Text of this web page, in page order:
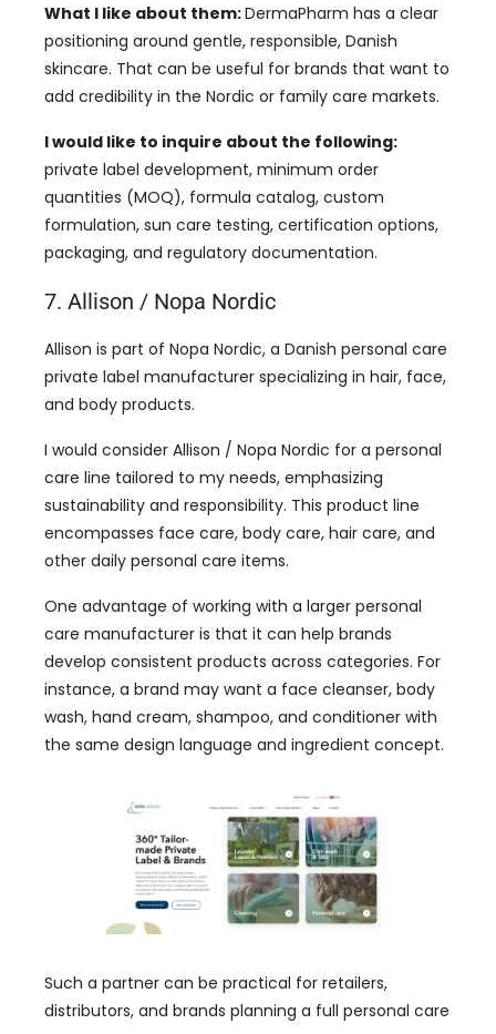
What I like about them:DermaPharm has a clear
positioning around gentle, responsible, Danish
skincare. That can be useful for brands that want to
add credibility in the Nordic or family care markets.
I would like to inquire about the following:
private label development, minimum order
quantities (MOQ), formula catalog, custom
formulation, sun care testing, certification options,
packaging, and regulatory documentation.
7. Allison / Nopa Nordic
Allison is part of Nopa Nordic, a Danish personal care
private label manufacturer specializing in hair, face,
and body products.
I would consider Allison / Nopa Nordic for a personal
care line tailored to my needs, emphasizing
sustainability and responsibility. This product line
encompasses face care, body care, hair care, and
other daily personal care items.
One advantage of working with a larger personal
care manufacturer is that it can help brands
develop consistent products across categories. For
instance, a brand may want a face cleanser, body
wash, hand cream, shampoo, and conditioner with
the same design language and ingredient concept.
Such a partner can be practical for retailers,
distributors, and brands planning a full personal care